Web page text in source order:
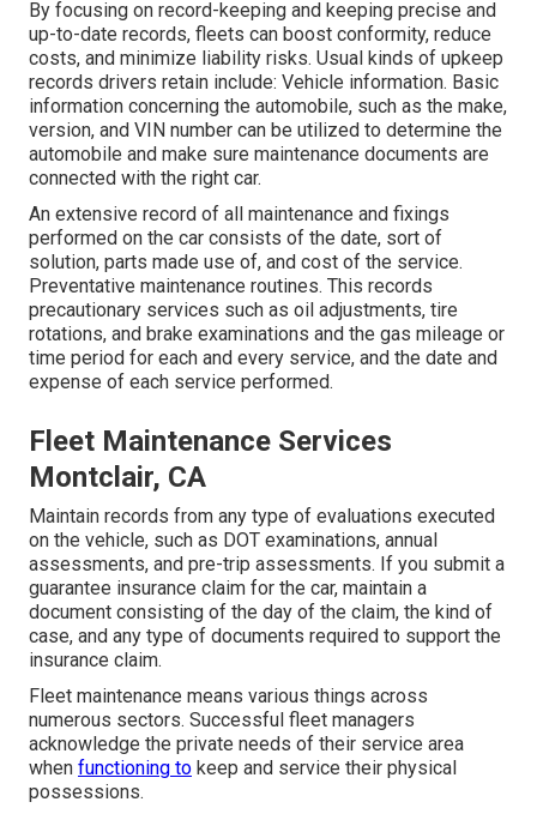
By focusing on record-keeping and keeping precise and
up-to-date records, fleets can boost conformity, reduce
costs, and minimize liability risks. Usual kinds of upkeep
records drivers retain include: Vehicle information. Basic
information concerning the automobile, such as the make,
version, and VIN number can be utilized to determine the
automobile and make sure maintenance documents are
connected with the right car.
An extensive record of all maintenance and fixings
performed on the car consists of the date, sort of
solution, parts made use of, and cost of the service.
Preventative maintenance routines. This records
precautionary services such as oil adjustments, tire
rotations, and brake examinations and the gas mileage or
time period for each and every service, and the date and
expense of each service performed.
Fleet Maintenance Services
Montclair, CA
Maintain records from any type of evaluations executed
on the vehicle, such as DOT examinations, annual
assessments, and pre-trip assessments. If you submit a
guarantee insurance claim for the car, maintain a
document consisting of the day of the claim, the kind of
case, and any type of documents required to support the
insurance claim.
Fleet maintenance means various things across
numerous sectors. Successful fleet managers
acknowledge the private needs of their service area
when functioning to keep and service their physical
possessions.